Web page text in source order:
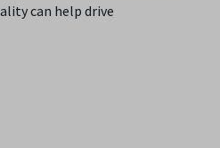
can help drive